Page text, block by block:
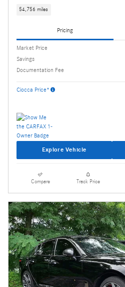
54,756 miles
Pricing
Market Price
Savings
Documentation Fee
Ciocca Price*
Explore Vehicle
Compare Track Price